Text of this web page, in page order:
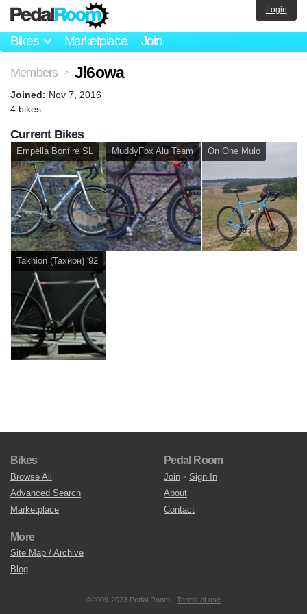
Bikes Marketplace Join
Login
Members > Jl6owa
Joined: Nov 7, 2016
4 bikes
Current Bikes
Empella Bonfire SL MuddyFox Alu Team On One Mulo
Takhion (Тахион) '92
Bikes
Browse All
Advanced Search
Marketplace
Pedal Room
Join • Sign In
About
Contact
More
Site Map / Archive
Blog
©2009-2023 Pedal Room. Terms of use